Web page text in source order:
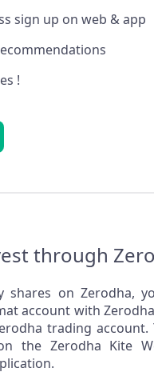
sign up on web & app
!
through
on Zerodha,
account with
trading account.
the Zerodha Kite